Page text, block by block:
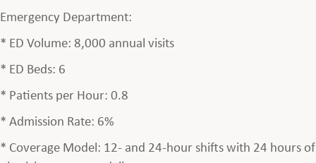
Emergency Department:
* ED Volume: 8,000 annual visits
* ED Beds: 6
* Patients per Hour: 0.8
* Admission Rate: 6%
* Coverage Model: 12- and 24-hour shifts with 24 hours of